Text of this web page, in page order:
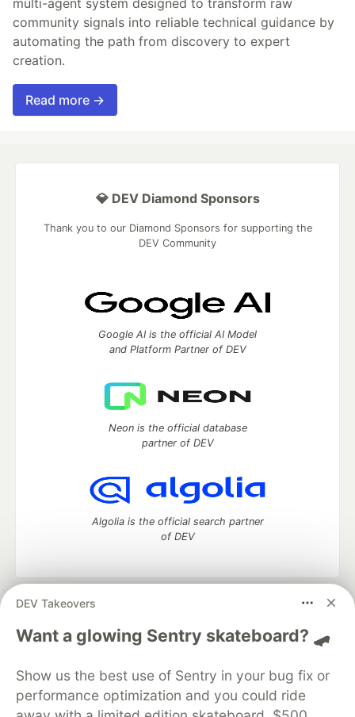
community signals into reliable technical guidance by
automating the path from discovery to expert
creation.
Read more →
DEV Takeovers
Want a glowing Sentry skateboard? 🛹
Show us the best use of Sentry in your bug fix or
performance optimization and you could ride
💎 DEV Diamond Sponsors
Thank you to our Diamond Sponsors for supporting the
DEV Community
Google AI is the official AI Model
and Platform Partner of DEV
Neon is the official database
partner of DEV
Algolia is the official search partner
of DEV
DEV Community
— A space to discuss and keep up software
development and manage your software career
Home
DEV Challenges DEV++
Videos
Organization Accounts
DEV Showcase About
Contact
Free Postgres Database
DEV Shop
MLH
Code of Conduct
Privacy Policy Terms of Use